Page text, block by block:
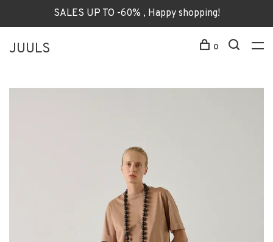
SALES UP TO -60% , Happy shopping!
JUULS 0